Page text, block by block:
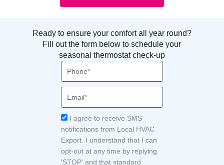
Ready to ensure your comfort all year round?
Fill out the form below to schedule your
seasonal thermostat check-up
Acceptance
I agree to receive SMS
notifications from Local HVAC
Export. I understand that I can
opt-out at any time by replying
'STOP' and that standard